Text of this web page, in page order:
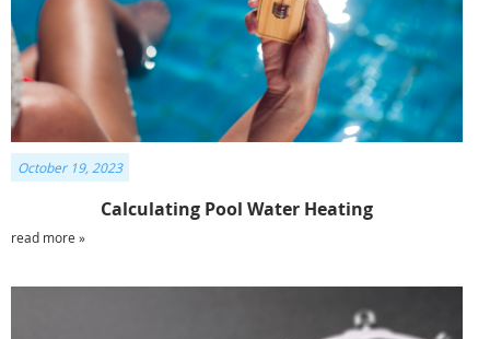
Calculating Pool Water Heating
October 19, 2023
read more »